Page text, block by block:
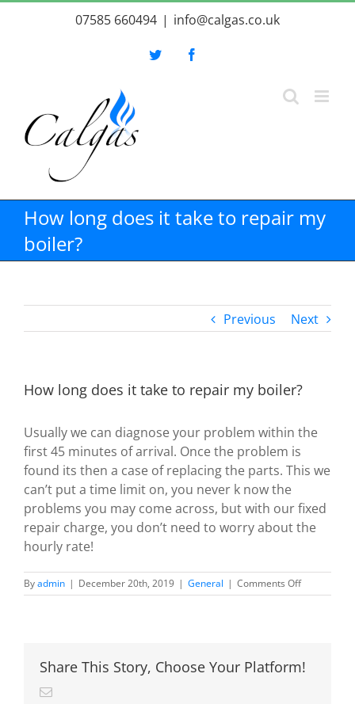
07585 660494 | info@calgas.co.uk
Twitter
How long does it take to repair my
boiler?
Previous Next
How long does it take to repair my boiler?
Usually we can diagnose your problem within the
first 45 minutes of arrival. Once the problem is
found its then a case of replacing the parts. This we
can’t put a time limit on, you never k now the
problems you may come across, but with our fixed
repair charge, you don’t need to worry about the
hourly rate!
Byadmin | December 20th, 2019 | General | Comments Offon
How
to
Share This Story, Choose Your Platform!
Email